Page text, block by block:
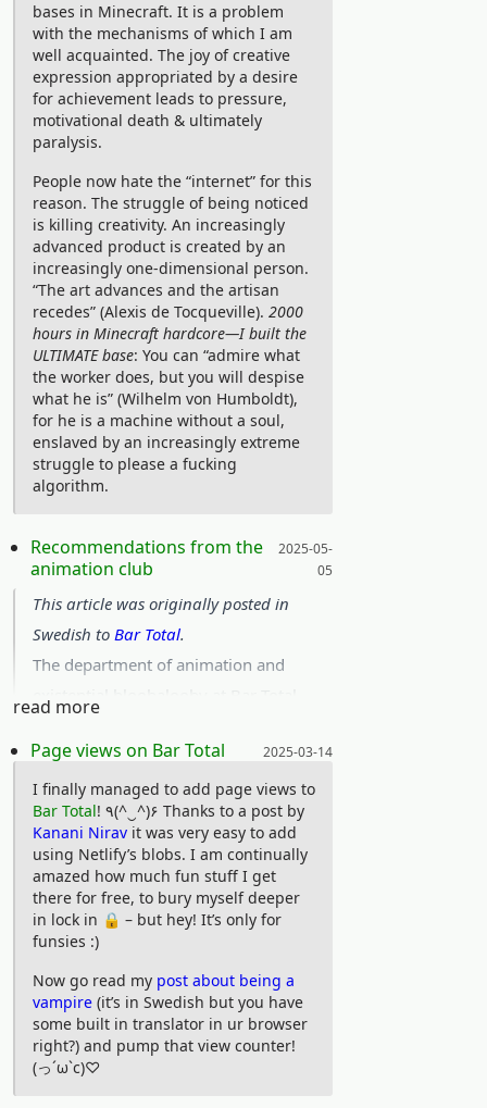
(get it? we’re from Umeå University).
My teammates had both qualified
through the Nordic Collegiate
Programming Contest (NCPC), while I
was recruited in lack of a third eligible
contestant, unable to decline a free
holiday. Before the competition, we
actually got interviewed by the
university, archivedhere.
With the small amount of practice we
managed to squeeze into the month
before, we were very happy to
complete 6 out of 12problemsduring
the competition! My teammates are
much to thank for cracking some tough
ones.
and would like to extend my thanks to
any organizers reading this for a
wonderful weekend! As a nerd, it can be
frightful to initiate contact with other
nerds. Alas, I did have some most
delightful encounters:) (Even though I
room on Saturday)
Looking very much forward to next
year when I hope to actually qualify,
and get further acquainted with the
competitive programming community!
bases in Minecraft. It is a problem
with the mechanisms of which I am
well acquainted. The joy of creative
expression appropriated by a desire
for achievement leads to pressure,
motivational death & ultimately
paralysis.
People now hate the “internet” for this
reason. The struggle of being noticed
is killing creativity. An increasingly
advanced product is created by an
increasingly one-dimensional person.
“The art advances and the artisan
recedes” (Alexis de Tocqueville). 2000
hours in Minecraft hardcore—I built the
ULTIMATE base: You can “admire what
the worker does, but you will despise
what he is” (Wilhelm von Humboldt),
for he is a machine without a soul,
enslaved by an increasingly extreme
struggle to please a fucking
algorithm.
Recommendations from the
animation club
Posted on:
2025-05-
05
This article was originally posted in
Swedish to Bar Total.
The department of animation and
series that have got us raving in
ecstasy. As if by divine decree, we feel
an importunate longing to share these
masterpieces, and as we’ve already
pestered our closest relatives, the lot
now falls on you dear reader. So here
are three cartoons for your viewing
With stories and voice actors straight
from the streets of 90s New York, there
are few series as authentic as
read more
Page views on Bar Total
Posted on:
2025-03-14
I finally managed to add page views to
Bar Total
! ٩(^‿^)۶ Thanks to a post by
Kanani Nirav it was very easy to add
using Netlify’s blobs. I am continually
amazed how much fun stuff I get
there for free, to bury myself deeper
in lock in 🔒 – but hey! It’s only for
funsies :)
Now go read my post about being a
vampire (it’s in Swedish but you have
some built in translator in ur browser
right?) and pump that view counter!
(っ´ω`c)♡